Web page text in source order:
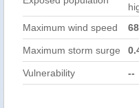
Maximum wind speed
Maximum storm surge
Vulnerability --